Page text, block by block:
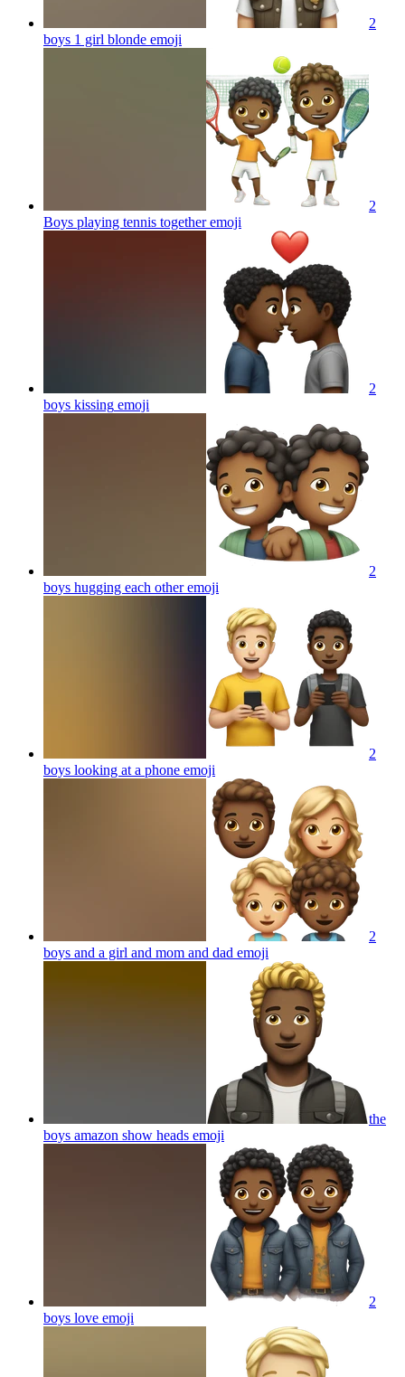
2
boys 1 girl blonde emoji
2
Boys playing tennis togetheremoji
2
boys kissing emoji
2
boys hugging each otheremoji
2
boys looking at a phone emoji
2
boys and a girl and mom and dad emoji
the
boys amazon show heads emoji
2
boys love emoji